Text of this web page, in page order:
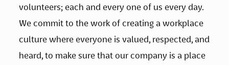
volunteers; each and every one of us every day.
We commit to the work of creating a workplace
culture where everyone is valued, respected, and
heard, to make sure that our company is a place